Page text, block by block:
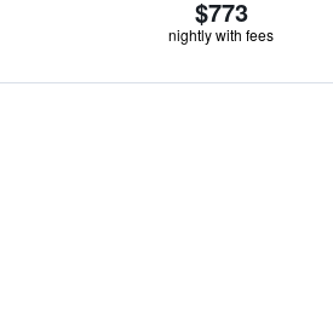
$773
nightly with fees